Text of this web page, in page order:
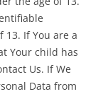
If You are a
Your child has
Us. If We
Data from